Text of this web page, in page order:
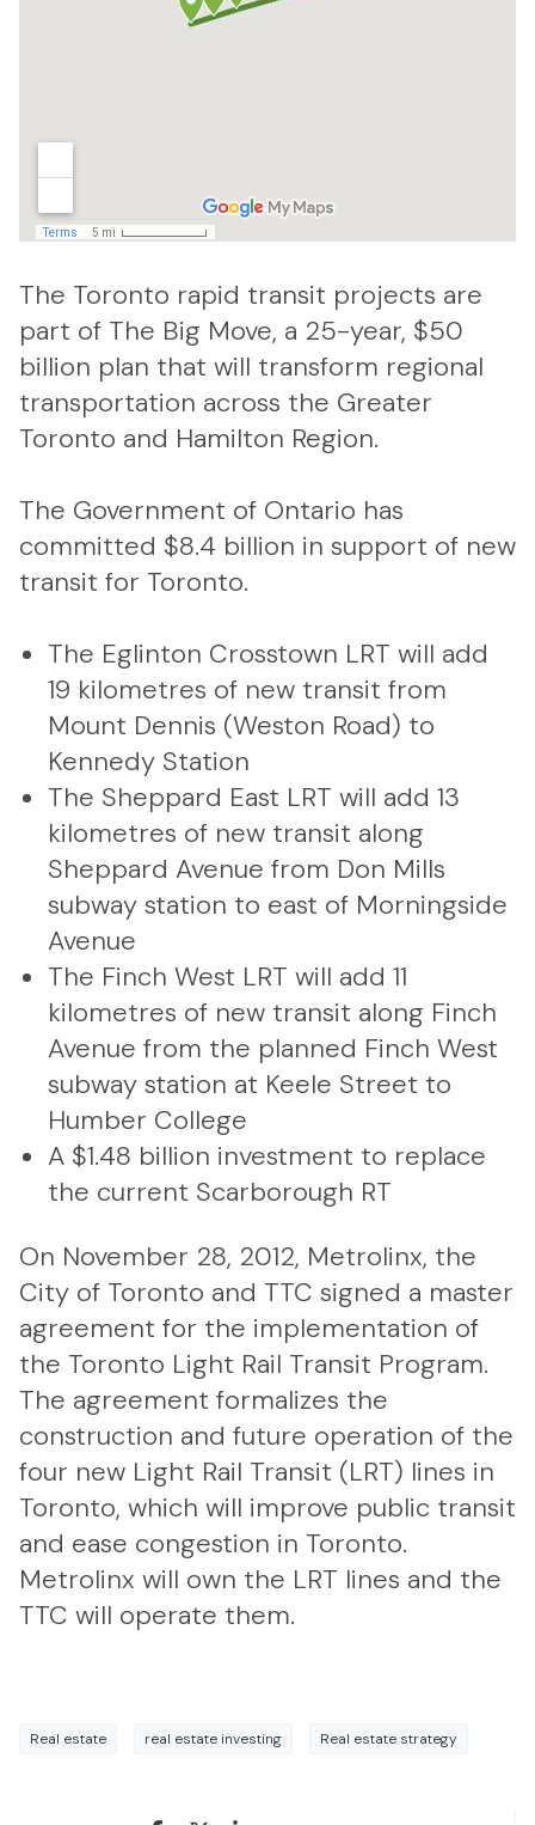
The Toronto rapid transit projects are
part of The Big Move, a 25-year, $50
billion plan that will transform regional
transportation across the Greater
Toronto and Hamilton Region.
The Government of Ontario has
committed $8.4 billion in support of new
transit for Toronto.
The Eglinton Crosstown LRT will add
19 kilometres of new transit from
Mount Dennis (Weston Road) to
Kennedy Station
The Sheppard East LRT will add 13
kilometres of new transit along
Sheppard Avenue from Don Mills
subway station to east of Morningside
Avenue
The Finch West LRT will add 11
kilometres of new transit along Finch
Avenue from the planned Finch West
subway station at Keele Street to
Humber College
A $1.48 billion investment to replace
the current Scarborough RT
On November 28, 2012, Metrolinx, the
City of Toronto and TTC signed a master
agreement for the implementation of
the Toronto Light Rail Transit Program.
The agreement formalizes the
construction and future operation of the
four new Light Rail Transit (LRT) lines in
Toronto, which will improve public transit
and ease congestion in Toronto.
Metrolinx will own the LRT lines and the
TTC will operate them.
Real estate real estate investing Real estate strategy